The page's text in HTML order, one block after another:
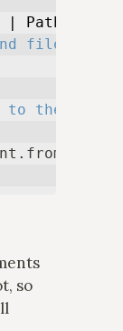
| Path
file.
to the MP3
so